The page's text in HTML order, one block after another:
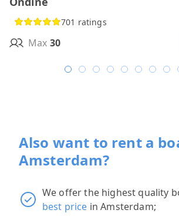
701 ratings
Max 30
Also want to rent a
Amsterdam?
We offer the highest quality
best price in Amsterdam;